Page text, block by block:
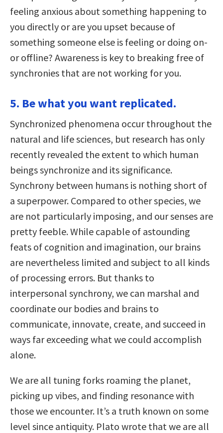
feeling anxious about something happening to
you directly or are you upset because of
something someone else is feeling or doing on-
or offline? Awareness is key to breaking free of
synchronies that are not working for you.
5. Be what you want replicated.
Synchronized phenomena occur throughout the
natural and life sciences, but research has only
recently revealed the extent to which human
beings synchronize and its significance.
Synchrony between humans is nothing short of
a superpower. Compared to other species, we
are not particularly imposing, and our senses are
pretty feeble. While capable of astounding
feats of cognition and imagination, our brains
are nevertheless limited and subject to all kinds
of processing errors. But thanks to
interpersonal synchrony, we can marshal and
coordinate our bodies and brains to
communicate, innovate, create, and succeed in
ways far exceeding what we could accomplish
alone.
We are all tuning forks roaming the planet,
picking up vibes, and finding resonance with
those we encounter. It’s a truth known on some
level since antiquity. Plato wrote that we are all